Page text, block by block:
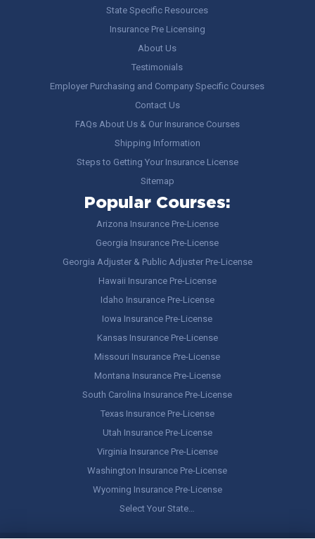
State Specific Resources
Insurance Pre Licensing
About Us
Testimonials
Employer Purchasing and Company Specific Courses
Contact Us
FAQs About Us & Our Insurance Courses
Shipping Information
Steps to Getting Your Insurance License
Sitemap
Popular Courses:
Arizona Insurance Pre-License
Georgia Insurance Pre-License
Georgia Adjuster & Public Adjuster Pre-License
Hawaii Insurance Pre-License
Idaho Insurance Pre-License
Iowa Insurance Pre-License
Kansas Insurance Pre-License
Missouri Insurance Pre-License
Montana Insurance Pre-License
South Carolina Insurance Pre-License
Texas Insurance Pre-License
Utah Insurance Pre-License
Virginia Insurance Pre-License
Washington Insurance Pre-License
Wyoming Insurance Pre-License
Select Your State…